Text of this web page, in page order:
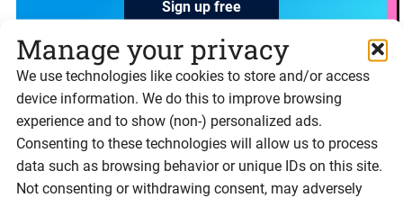
Manage your privacy
We use technologies like cookies to store and/or access
device information. We do this to improve browsing
experience and to show (non-) personalized ads.
Consenting to these technologies will allow us to process
data such as browsing behavior or unique IDs on this site.
Not consenting or withdrawing consent, may adversely
Sign up free
We’re made Great in Britain, well Bristol to be exactme-babber.